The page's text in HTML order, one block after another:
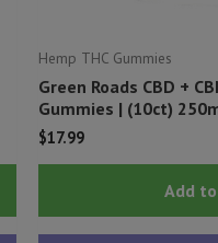
This
has
Hemp THC Gummies
Green Roads CBD +
Gummies | (10ct)
$17.99
Add